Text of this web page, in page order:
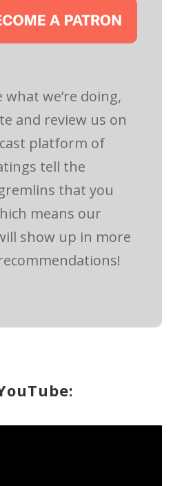
what we’re doing,
and review us on
platform of
tell the
that you
means our
show up in more